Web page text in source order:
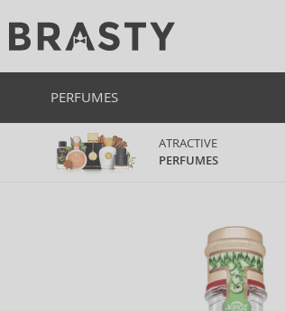
PERFUMES
ATRACTIVE
PERFUMES